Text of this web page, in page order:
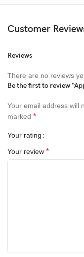
Customer
Reviews
There are no reviews
Be the first to review
Your email address will
marked *
Your rating
Your review *